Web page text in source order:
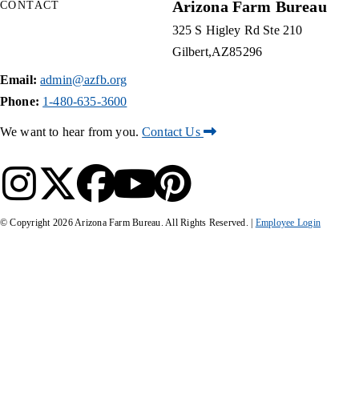
CONTACT Arizona Farm Bureau
325 S Higley Rd Ste 210
Gilbert AZ85296
Email: admin@azfb.org
Phone: 1-480-635-3600
We want to hear from you.Contact Us
© Copyright 2026Arizona Farm Bureau. All Rights Reserved. | Employee Login